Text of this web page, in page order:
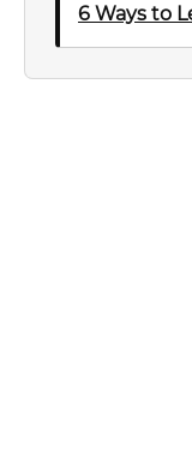
6 Ways to